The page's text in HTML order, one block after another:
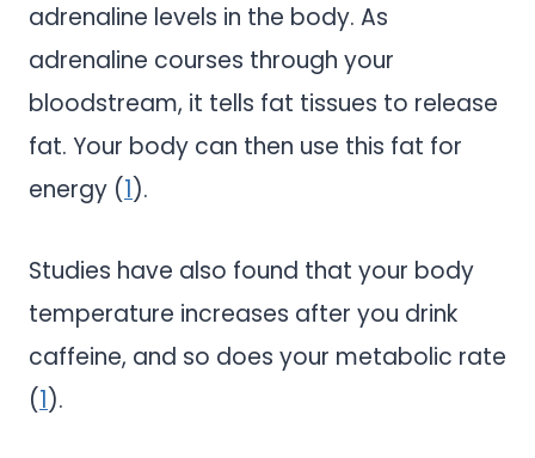
adrenaline levels in the body. As
adrenaline courses through your
bloodstream, it tells fat tissues to release
fat. Your body can then use this fat for
energy (1).
Studies have also found that your body
temperature increases after you drink
caffeine, and so does your metabolic rate
(1).